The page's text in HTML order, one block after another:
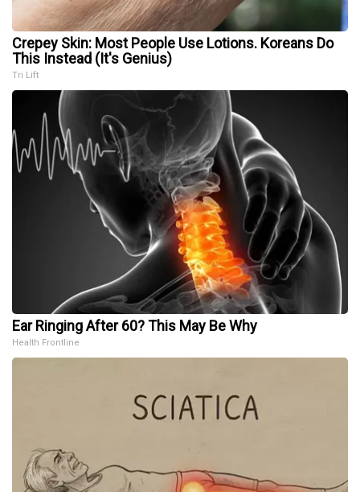
Crepey Skin: Most People Use Lotions. Koreans Do
This Instead (It's Genius)
Tri Lift
Ear Ringing After 60? This May Be Why
Health Frontline